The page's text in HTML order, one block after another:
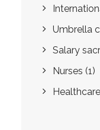
Umbrella
Salary
Nurses (1)
Healthcare